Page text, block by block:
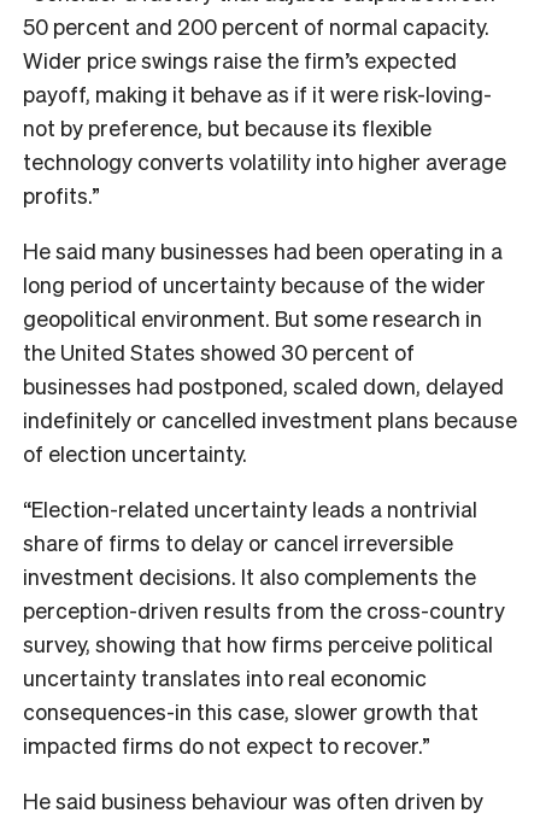
50 percent and 200 percent of normal capacity.
Wider price swings raise the firm’s expected
payoff, making it behave as if it were risk-loving-
not by preference, but because its flexible
technology converts volatility into higher average
profits.”
He said many businesses had been operating in a
long period of uncertainty because of the wider
geopolitical environment. But some research in
the United States showed 30 percent of
businesses had postponed, scaled down, delayed
indefinitely or cancelled investment plans because
of election uncertainty.
“Election-related uncertainty leads a nontrivial
share of firms to delay or cancel irreversible
investment decisions. It also complements the
perception-driven results from the cross-country
survey, showing that how firms perceive political
uncertainty translates into real economic
consequences-in this case, slower growth that
impacted firms do not expect to recover.”
He said business behaviour was often driven by